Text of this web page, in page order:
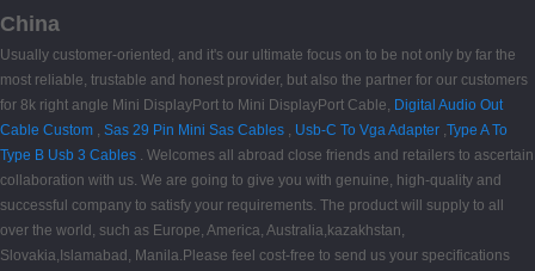
China
Usually customer-oriented, and it's our ultimate focus on to be not only by far the
most reliable, trustable and honest provider, but also the partner for our customers
for 8k right angle Mini DisplayPort to Mini DisplayPort Cable, Digital Audio Out
Cable Custom , Sas 29 Pin Mini Sas Cables , Usb-C To Vga Adapter ,Type A To
Type B Usb 3 Cables . Welcomes all abroad close friends and retailers to ascertain
collaboration with us. We are going to give you with genuine, high-quality and
successful company to satisfy your requirements. The product will supply to all
over the world, such as Europe, America, Australia,kazakhstan,
Slovakia,Islamabad, Manila.Please feel cost-free to send us your specifications